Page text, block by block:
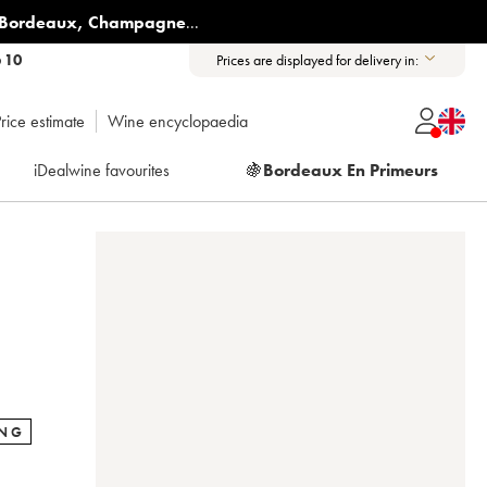
, Champagne...
10 Prices are displayed for delivery in:
estimate Wine encyclopaedia
iDealwine favourites 🍇Bordeaux En Primeurs